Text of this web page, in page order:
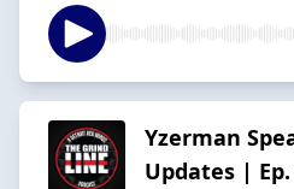
Yzerman
Updates | Ep.